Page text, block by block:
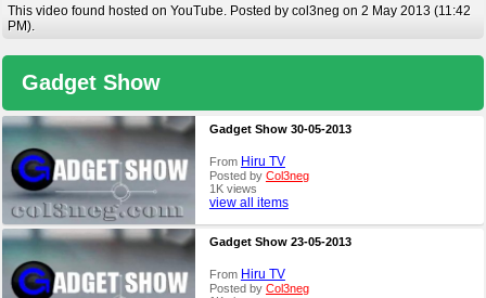
This video found hosted on YouTube. Posted by col3neg on 2 May 2013 (11:42
PM).
Gadget Show
Gadget Show 30-05-2013
From Hiru TV
Posted by Col3neg
1K views
view all items
Gadget Show 23-05-2013
From Hiru TV
Posted by Col3neg